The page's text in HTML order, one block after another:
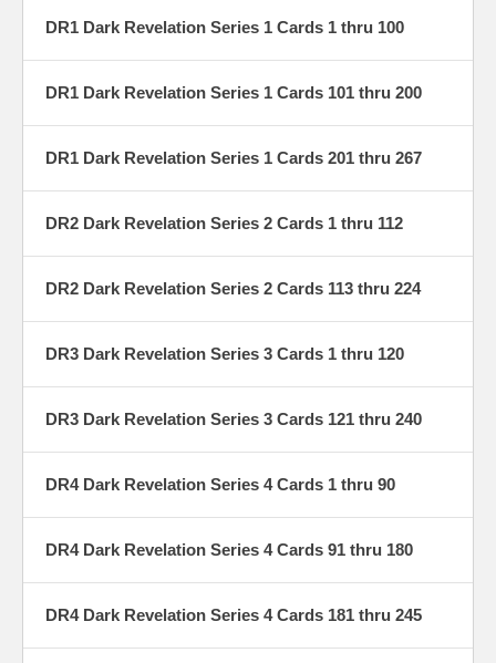
DR1 Dark Revelation Series 1 Cards 1 thru 100
DR1 Dark Revelation Series 1 Cards 101 thru 200
DR1 Dark Revelation Series 1 Cards 201 thru 267
DR2 Dark Revelation Series 2 Cards 1 thru 112
DR2 Dark Revelation Series 2 Cards 113 thru 224
DR3 Dark Revelation Series 3 Cards 1 thru 120
DR3 Dark Revelation Series 3 Cards 121 thru 240
DR4 Dark Revelation Series 4 Cards 1 thru 90
DR4 Dark Revelation Series 4 Cards 91 thru 180
DR4 Dark Revelation Series 4 Cards 181 thru 245